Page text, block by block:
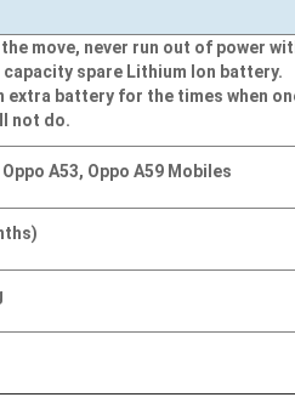
move, never run out of power
spare Lithium Ion battery.
extra battery for the times when
not do.
Oppo A53, Oppo A59 Mobiles